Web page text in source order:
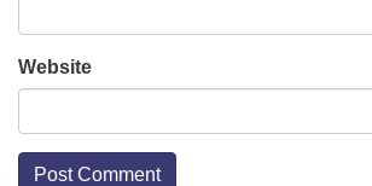
Website